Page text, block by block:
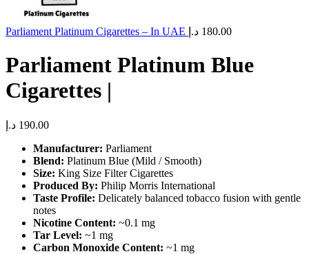
Parliament Platinum Cigarettes – In UAE 180.00 د.إ
Parliament Platinum Blue
Cigarettes |
190.00 د.إ
Manufacturer: Parliament
Blend: Platinum Blue (Mild / Smooth)
Size: King Size Filter Cigarettes
Produced By: Philip Morris International
Taste Profile: Delicately balanced tobacco fusion with gentle
notes
Nicotine Content: ~0.1 mg
Tar Level: ~1 mg
Carbon Monoxide Content: ~1 mg